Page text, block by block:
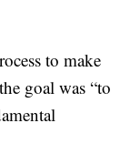
to make
goal was “to